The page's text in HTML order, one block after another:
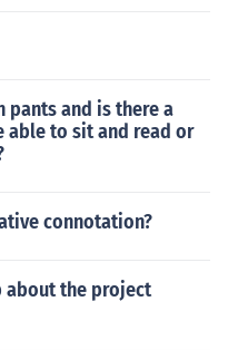
pants and is there a
able to sit and read or
connotation?
about the project